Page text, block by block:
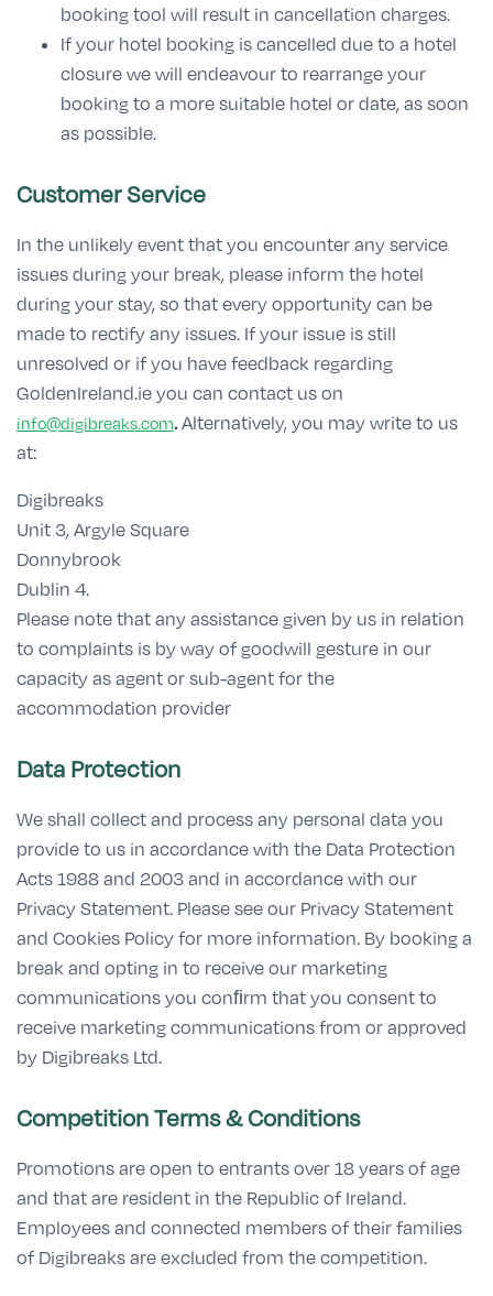
booking tool will result in cancellation charges.
If your hotel booking is cancelled due to a hotel
closure we will endeavour to rearrange your
booking to a more suitable hotel or date, as soon
as possible.
Customer Service
In the unlikely event that you encounter any service
issues during your break, please inform the hotel
during your stay, so that every opportunity can be
made to rectify any issues. If your issue is still
unresolved or if you have feedback regarding
GoldenIreland.ie you can contact us on
info@digibreaks.com.Alternatively, you may write to us
at:
Digibreaks
Unit 3, Argyle Square
Donnybrook
Dublin 4.
Please note that any assistance given by us in relation
to complaints is by way of goodwill gesture in our
capacity as agent or sub-agent for the
accommodation provider
Data Protection
We shall collect and process any personal data you
provide to us in accordance with the Data Protection
Acts 1988 and 2003 and in accordance with our
Privacy Statement. Please see our Privacy Statement
and Cookies Policy for more information. By booking a
break and opting in to receive our marketing
communications you conﬁrm that you consent to
receive marketing communications from or approved
by Digibreaks Ltd.
Competition Terms & Conditions
Promotions are open to entrants over 18 years of age
and that are resident in the Republic of Ireland.
Employees and connected members of their families
of Digibreaks are excluded from the competition.